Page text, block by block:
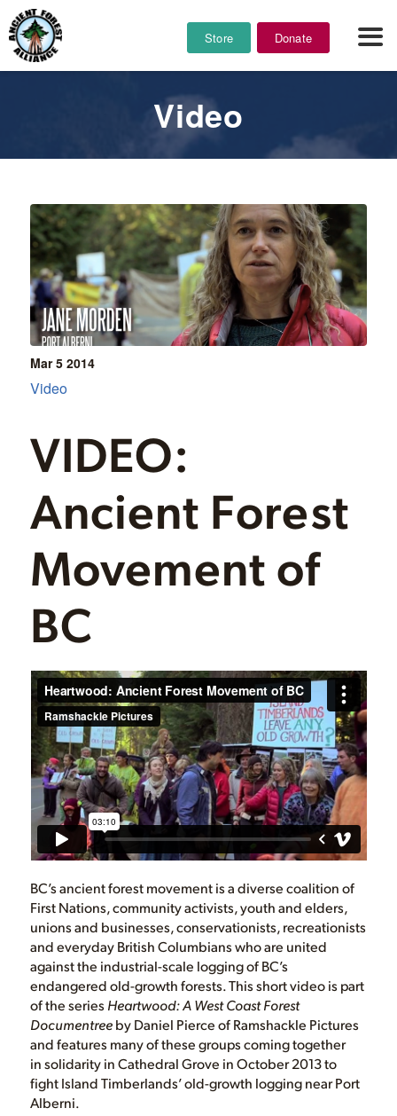
Store Donate
Video
Mar 5 2014
VIDEO:
Ancient Forest
Movement of
BC
Video
BC’s ancient forest movement is a diverse coalition of
First Nations, community activists, youth and elders,
unions and businesses, conservationists, recreationists
and everyday British Columbians who are united
against the industrial-scale logging of BC’s
endangered old-growth forests. This short video is part
of the series Heartwood: A West Coast Forest
Documentreeby Daniel Pierce of Ramshackle Pictures
and features many of these groups coming together
in solidarity in Cathedral Grove in October 2013 to
fight Island Timberlands’ old-growth logging near Port
Alberni.